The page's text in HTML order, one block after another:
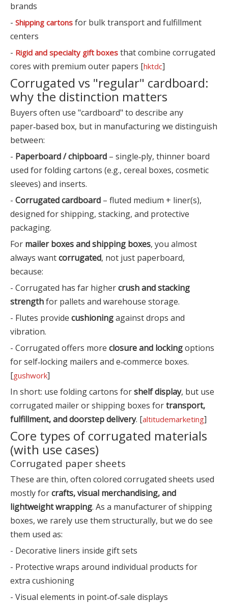
brands
- Shipping cartons for bulk transport and fulfillment
centers
- Rigid and specialty gift boxes that combine corrugated
cores with premium outer papers [hktdc]
Corrugated vs "regular" cardboard:
why the distinction matters
Buyers often use "cardboard" to describe any
paper‑based box, but in manufacturing we distinguish
between:
- Paperboard / chipboard – single‑ply, thinner board
used for folding cartons (e.g., cereal boxes, cosmetic
sleeves) and inserts.
- Corrugated cardboard – fluted medium + liner(s),
designed for shipping, stacking, and protective
packaging.
For mailer boxes and shipping boxes, you almost
always wantcorrugated, not just paperboard,
because:
- Corrugated has far highercrush and stacking
strengthfor pallets and warehouse storage.
- Flutes provide cushioningagainst drops and
vibration.
- Corrugated offers more closure and lockingoptions
for self‑locking mailers and e‑commerce boxes.
[gushwork]
In short: use folding cartons forshelf display, but use
corrugated mailer or shipping boxes fortransport,
fulfillment, and doorstep delivery. [altitudemarketing]
Core types of corrugated materials
(with use cases)
Corrugated paper sheets
These are thin, often colored corrugated sheets used
mostly forcrafts, visual merchandising, and
lightweight wrapping. As a manufacturer of shipping
boxes, we rarely use them structurally, but we do see
them used as:
- Decorative liners inside gift sets
- Protective wraps around individual products for
extra cushioning
- Visual elements in point‑of‑sale displays